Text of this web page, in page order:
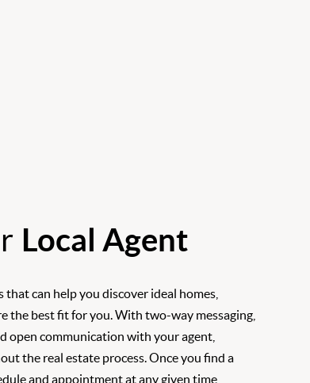
Local Agent
can help you discover ideal homes,
the best fit for you. With two-way messaging,
open communication with your agent,
the real estate process. Once you find a
and appointment at any given time